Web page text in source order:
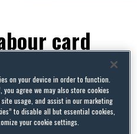
card
Part 1 (UAE)
March 14, 2023
on your device in order to function.
agree we may also store cookies
usage, and assist in our marketing
to disable all but essential cookies,
your cookie settings.